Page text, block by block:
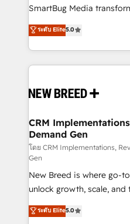
total reporting clarity. Security & Compliance: SOC 2
security. 🏆 Why Bluleadz? GTM OS Partner | 16+
Years Experience |
SmartBug Media
into a revenue engine.
includes specialized
Software) and Point
making this the official
and system integrations
trainers to drive platform
Generation - Full-funnel marketing and high-
performance advertising
Expert deployment of
to automate growth. 🏆 Elite Excellence - 8 platform
accreditations and deep
expertise. - A team of 250+ experts dedicated to
your resilient growth.
ระดับ Elite5.0
CRM
Demand Gen
โดย CRM Implementations,
Gen
New Breed is where go-
unlock growth, scale,
companies activate
customer platform and
ระดับ Elite5.0